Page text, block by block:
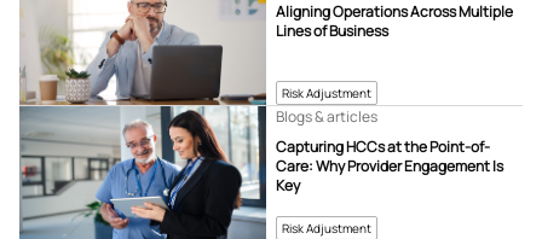
Risk Adjustment
Aligning Operations Across Multiple
Lines of Business
Risk Adjustment
Capturing HCCs at the Point-of-
Care: Why Provider Engagement Is
Key
Blogs & articles